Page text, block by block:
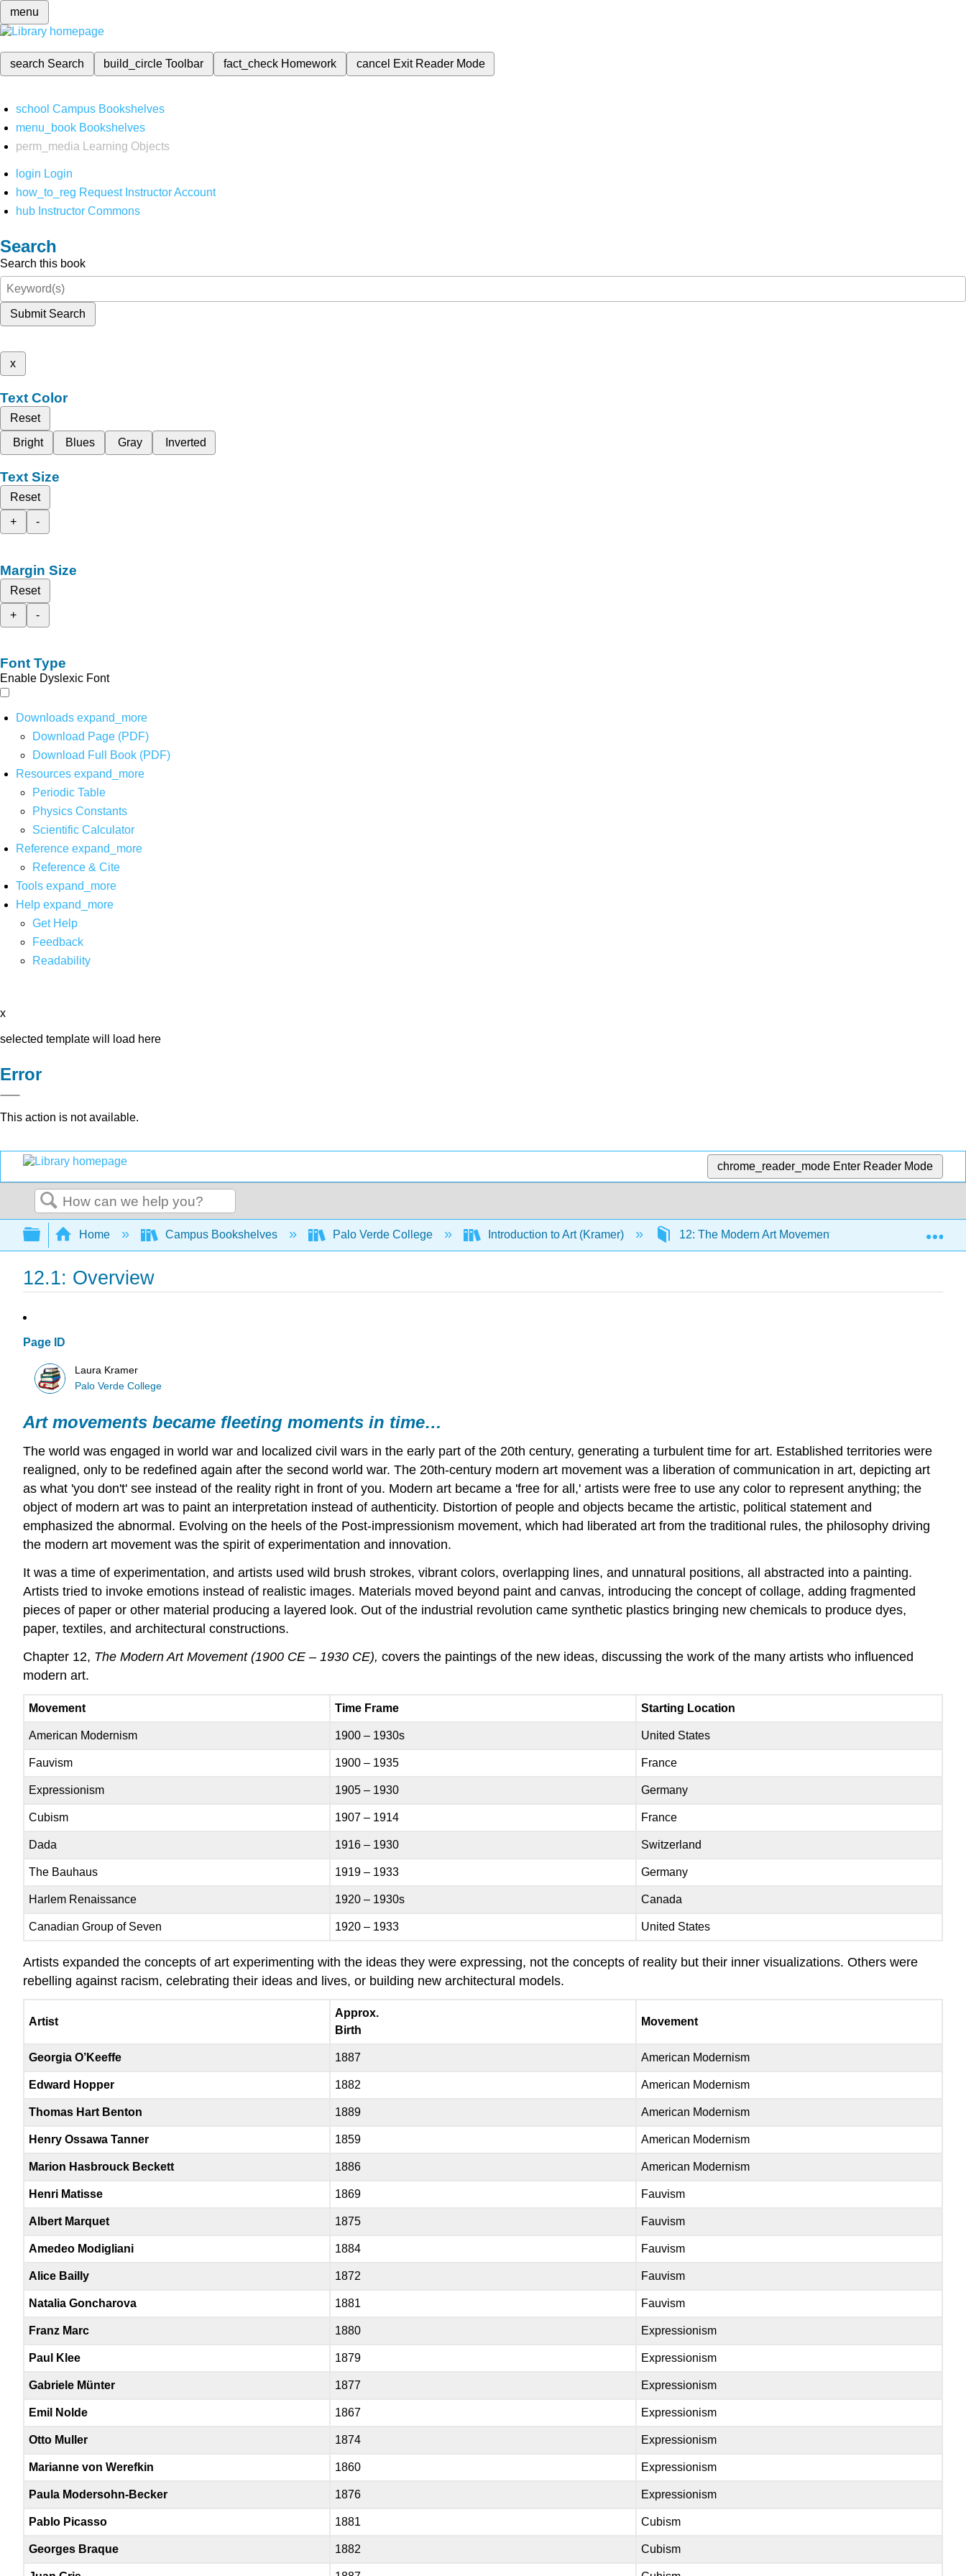
menu
search Search build_circleToolbar fact_check Homework cancel Exit Reader Mode
school Campus Bookshelves
menu_book Bookshelves
perm_media
Learning Objects
login Login
how_to_reg Request Instructor Account
hub Instructor Commons
Search
Search this book
Submit Search
x
Text Color
Reset
Bright
Blues Gray Inverted
Text Size
Reset
+
-
Margin Size
Reset
+
-
Font Type
Enable Dyslexic Font
Downloads expand_more
Download Page (PDF)
Download Full Book (PDF)
Resources expand_more
Periodic Table
Physics Constants
Scientific Calculator
Reference expand_more
Reference & Cite
Tools expand_more
Help expand_more
Get Help
Feedback
Readability
x
selected template will load here
Error
This action is not available.
chrome_reader_mode Enter Reader Mode
Search
Expand/collapse global hierarchy
Home Campus Bookshelves Palo Verde College Introduction to Art (Kramer) 12: The Modern Art Movement (1900 CE – 1930 CE)
12.1: Overview
Page ID
Laura Kramer
Palo Verde College
Art movements became fleeting moments in time…
The world was engaged in world war and localized civil wars in the early part of the 20th century, generating a turbulent time for art. Established territories were
realigned, only to be redefined again after the second world war. The 20th-century modern art movement was a liberation of communication in art, depicting art
as what 'you don't' see instead of the reality right in front of you. Modern art became a 'free for all,' artists were free to use any color to represent anything; the
object of modern art was to paint an interpretation instead of authenticity. Distortion of people and objects became the artistic, political statement and
emphasized the abnormal. Evolving on the heels of the Post-impressionism movement, which had liberated art from the traditional rules, the philosophy driving
the modern art movement was the spirit of experimentation and innovation.
It was a time of experimentation, and artists used wild brush strokes, vibrant colors, overlapping lines, and unnatural positions, all abstracted into a painting.
Artists tried to invoke emotions instead of realistic images. Materials moved beyond paint and canvas, introducing the concept of collage, adding fragmented
pieces of paper or other material producing a layered look. Out of the industrial revolution came synthetic plastics bringing new chemicals to produce dyes,
paper, textiles, and architectural constructions.
Chapter 12, The Modern Art Movement (1900 CE – 1930 CE), covers the paintings of the new ideas, discussing the work of the many artists who influenced
modern art.
Movement Time Frame Starting Location
American Modernism 1900 – 1930s United States
Fauvism 1900 – 1935 France
Expressionism 1905 – 1930 Germany
Cubism 1907 – 1914 France
Dada 1916 – 1930 Switzerland
The Bauhaus 1919 – 1933 Germany
Harlem Renaissance 1920 – 1930s Canada
Canadian Group of Seven 1920 – 1933 United States
Artists expanded the concepts of art experimenting with the ideas they were expressing, not the concepts of reality but their inner visualizations. Others were
rebelling against racism, celebrating their ideas and lives, or building new architectural models.
Artist
Approx.
Birth
Movement
Georgia O’Keeffe 1887 American Modernism
Edward Hopper 1882 American Modernism
Thomas Hart Benton 1889 American Modernism
Henry Ossawa Tanner 1859 American Modernism
Marion Hasbrouck Beckett 1886 American Modernism
Henri Matisse 1869 Fauvism
Albert Marquet 1875 Fauvism
Amedeo Modigliani 1884 Fauvism
Alice Bailly 1872 Fauvism
Natalia Goncharova 1881 Fauvism
Franz Marc 1880 Expressionism
Paul Klee 1879 Expressionism
Gabriele Münter 1877 Expressionism
Emil Nolde 1867 Expressionism
Otto Muller 1874 Expressionism
Marianne von Werefkin 1860 Expressionism
Paula Modersohn-Becker 1876 Expressionism
Pablo Picasso 1881 Cubism
Georges Braque 1882 Cubism